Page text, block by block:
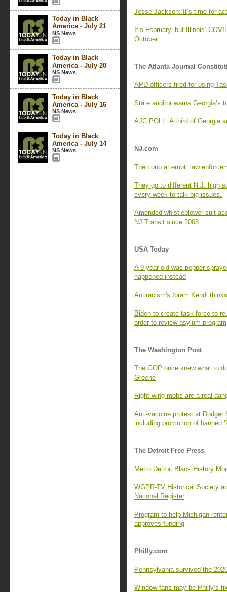
Today in Black
America - July 21
NS News
Today in Black
America - July 20
NS News
Today in Black
America - July 16
NS News
Today in Black
America - July 14
NS News
Jesse Jackson: It’s time for
It’s February, but Illinois’
October
The Atlanta Journal
APD officers fired for using
State auditor warns Georgia’s
AJC POLL: A third of Georgia
NJ.com
The coup attempt, law
They go to different N.J. high
every week to talk big issues.
Amended whistleblower suit
NJ Transit since 2003
USA Today
A 9-year-old was pepper-
happened instead
Antiracism's Ibram Kendi
Biden to create task force to
order to review asylum program
The Washington Post
The GOP once knew what to
Greene
Right-wing mobs are a real
Anti-vaccine protest at Dodger
including promotion of banned
The Detroit Free Press
Metro Detroit Black History
WGPR-TV Historical Society
National Register
Program to help Michigan
approves funding
Philly.com
Pennsylvania survived the
Window fans may be Philly’s